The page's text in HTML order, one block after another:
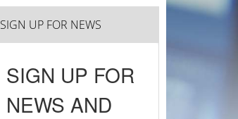
SIGN UP FOR NEWS
SIGN UP FOR
NEWS AND